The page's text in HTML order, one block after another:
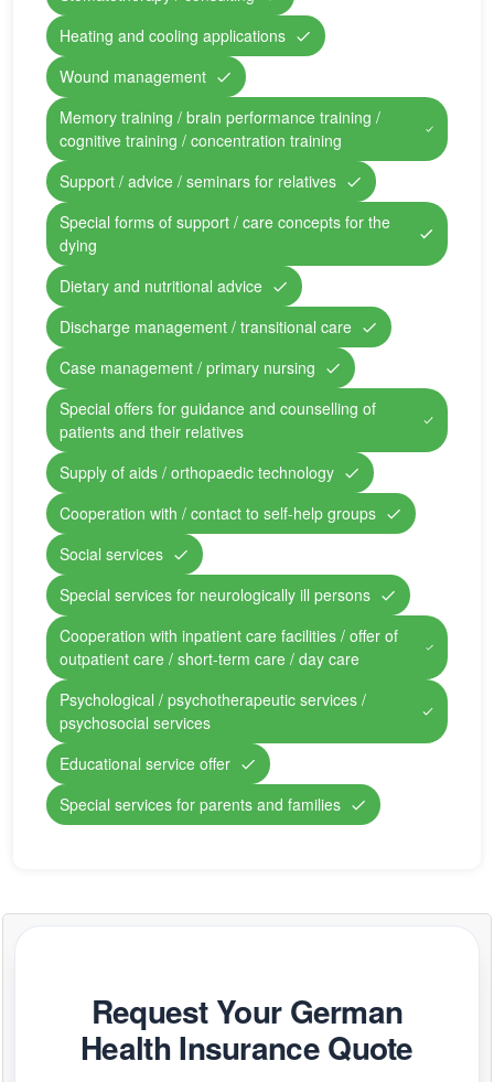
Heating and cooling applications
Wound management
Memory training / brain performance training /
cognitive training / concentration training
Support / advice / seminars for relatives
Special forms of support / care concepts for the
dying
Dietary and nutritional advice
Discharge management / transitional care
Case management / primary nursing
Special offers for guidance and counselling of
patients and their relatives
Supply of aids / orthopaedic technology
Cooperation with / contact to self-help groups
Social services
Special services for neurologically ill persons
Cooperation with inpatient care facilities / offer of
outpatient care / short-term care / day care
Psychological / psychotherapeutic services /
psychosocial services
Educational service offer
Special services for parents and families
Request Your German
Health Insurance Quote